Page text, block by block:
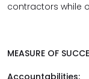
contractors while
MEASURE OF
Accountabilities: